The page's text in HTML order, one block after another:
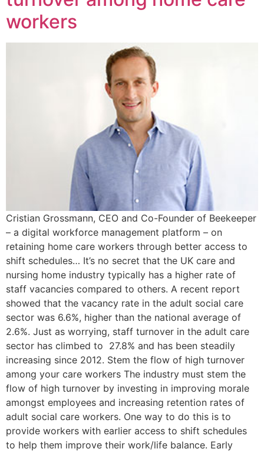
workers
Cristian Grossmann, CEO and Co-Founder of Beekeeper
– a digital workforce management platform – on
retaining home care workers through better access to
shift schedules… It’s no secret that the UK care and
nursing home industry typically has a higher rate of
staff vacancies compared to others. A recent report
showed that the vacancy rate in the adult social care
sector was 6.6%, higher than the national average of
2.6%. Just as worrying, staff turnover in the adult care
sector has climbed to 27.8% and has been steadily
increasing since 2012. Stem the flow of high turnover
among your care workers The industry must stem the
flow of high turnover by investing in improving morale
amongst employees and increasing retention rates of
adult social care workers. One way to do this is to
provide workers with earlier access to shift schedules
to help them improve their work/life balance. Early